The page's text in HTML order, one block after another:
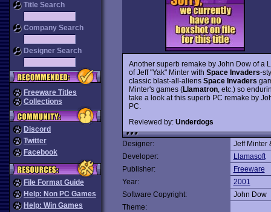
Title Search
Company Search
Designer Search
Freeware Titles
Collections
Discord
Twitter
Facebook
File Format Guide
Help: Non PC Games
Help: Win Games
Another superb remake by John Dow of a
of Jeff "Yak" Minter with Space Invaders-
classic blast-all-aliens Space Invaders
Minter's games (Llamatron, etc.) so
take a look at this superb PC remake by
PC.
Reviewed by: Underdogs
Designer:
Jeff Minter
Developer:
Llamasoft
Publisher:
Freeware
Year:
2001
Software Copyright:
John Dow
Theme: